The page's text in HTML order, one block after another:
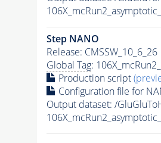
Step NANO
Release: CMSSW_10_6_26
Global Tag:
Production script
Configuration file for
Output dataset: /